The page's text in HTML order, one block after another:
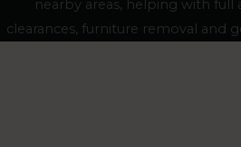
nearby areas, helping with
clearances, furniture removal and